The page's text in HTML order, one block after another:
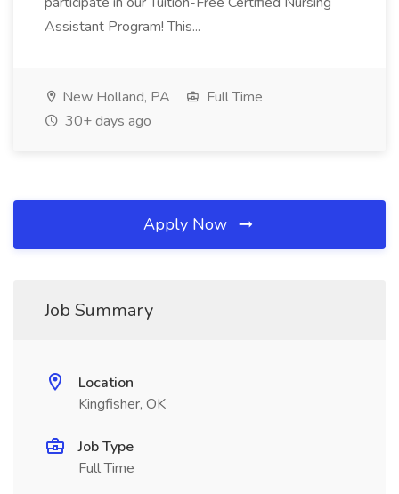
Assistant Program! This...
New Holland, PA
Full Time
30+ days ago
Apply Now
Job Summary
Location
Kingfisher, OK
Job Type
Full Time